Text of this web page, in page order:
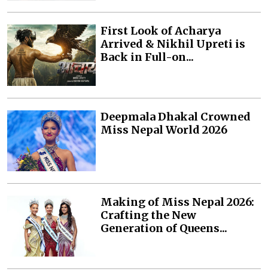
First Look of Acharya
Arrived & Nikhil Upreti is
Back in Full-on...
Deepmala Dhakal Crowned
Miss Nepal World 2026
Making of Miss Nepal 2026:
Crafting the New
Generation of Queens...